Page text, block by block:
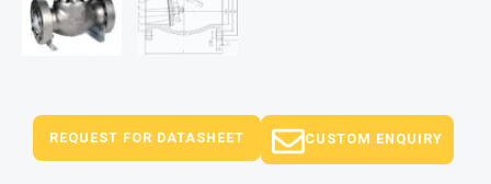
REQUEST FOR DATASHEET CUSTOM ENQUIRY